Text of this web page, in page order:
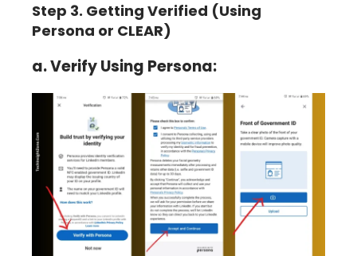
Step 3. Getting Verified (Using
Persona or CLEAR)
a. Verify Using Persona: